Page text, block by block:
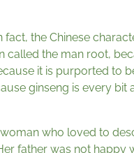
fact, the Chinese
called the man root,
it is purported to
ginseng is every bit
who loved to
father was not happy